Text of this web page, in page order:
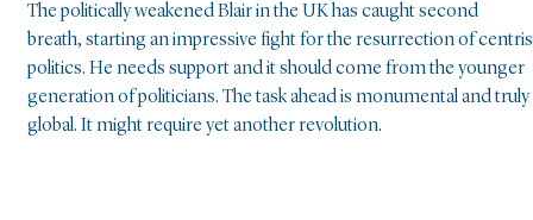
The politically weakened Blair in the UK has caught second
breath, starting an impressive fight for the resurrection of
politics. He needs support and it should come from the younger
generation of politicians. The task ahead is monumental and truly
global. It might require yet another revolution.